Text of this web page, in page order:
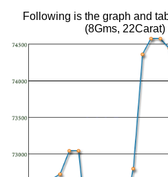
Following is the graph and
(8Gms,